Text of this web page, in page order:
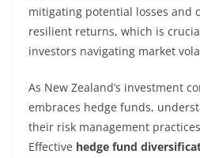
mitigating potential losses and
resilient returns, which is
investors navigating market
As New Zealand’s investment
embraces hedge funds,
their risk management
Effective hedge fund